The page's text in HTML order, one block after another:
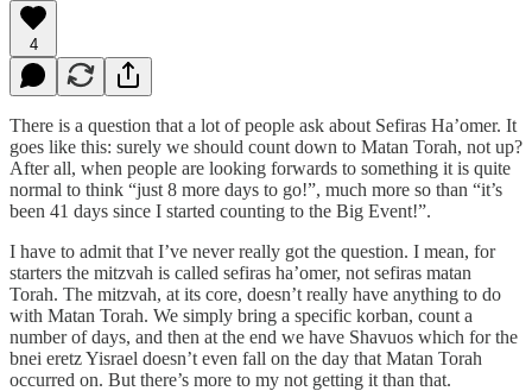
4
There is a question that a lot of people ask about Sefiras Ha’omer. It
goes like this: surely we should count down to Matan Torah, not up?
After all, when people are looking forwards to something it is quite
normal to think “just 8 more days to go!”, much more so than “it’s
been 41 days since I started counting to the Big Event!”.
I have to admit that I’ve never really got the question. I mean, for
starters the mitzvah is called sefiras ha’omer, not sefiras matan
Torah. The mitzvah, at its core, doesn’t really have anything to do
with Matan Torah. We simply bring a specific korban, count a
number of days, and then at the end we have Shavuos which for the
bnei eretz Yisrael doesn’t even fall on the day that Matan Torah
occurred on. But there’s more to my not getting it than that.